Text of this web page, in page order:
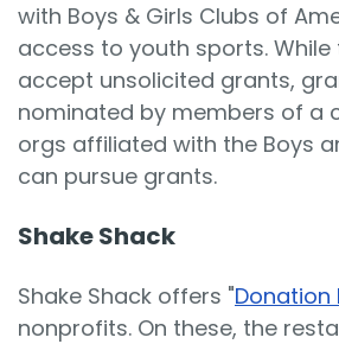
with Boys & Girls Clubs of
access to youth sports.
accept unsolicited grants,
nominated by members of a
orgs affiliated with the Boys
can pursue grants.
Shake Shack
Shake Shack offers "Donation
nonprofits. On these, the